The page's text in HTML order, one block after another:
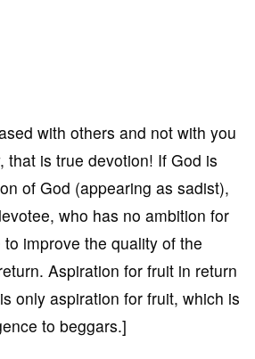
with others and not with you
is true devotion! If God is
of God (appearing as sadist),
who has no ambition for
improve the quality of the
Aspiration for fruit in return
only aspiration for fruit, which is
to beggars.]